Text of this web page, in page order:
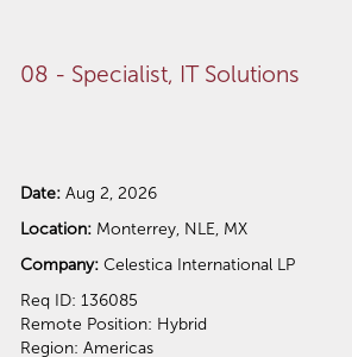
08 - Specialist, IT Solutions
Date: Aug 2, 2026
Location: Monterrey, NLE, MX
Company: Celestica International LP
Req ID: 136085
Remote Position: Hybrid
Region: Americas